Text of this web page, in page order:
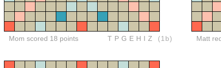
Mom scored 18 points TPGEHIZ (1b) Matt